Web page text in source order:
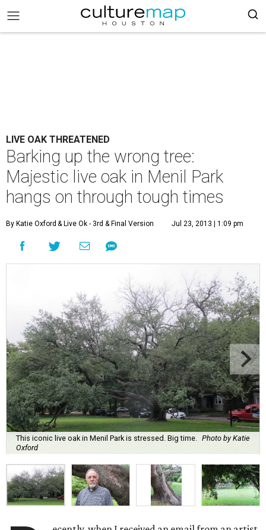
LIVE OAK THREATENED
Barking up the wrong tree:
Majestic live oak in Menil Park
hangs on through tough times
By Katie Oxford & Live Ok - 3rd & Final Version Jul 23, 2013 | 1:09 pm
This iconic live oak in Menil Park is stressed. Big time.
Photo by Katie
Oxford